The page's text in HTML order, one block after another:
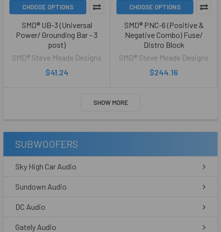
CHOOSE OPTIONS
SMD® UB-3 (Universal
Power/ Grounding Bar - 3
post)
SMD® Steve Meade Designs
$41.24
CHOOSE OPTIONS
SMD® PNC-6 (Positive &
Negative Combo) Fuse/
Distro Block
SMD® Steve Meade Designs
$244.16
SHOW MORE
SUBWOOFERS
Sky High Car Audio
Sundown Audio
DC Audio
Gately Audio